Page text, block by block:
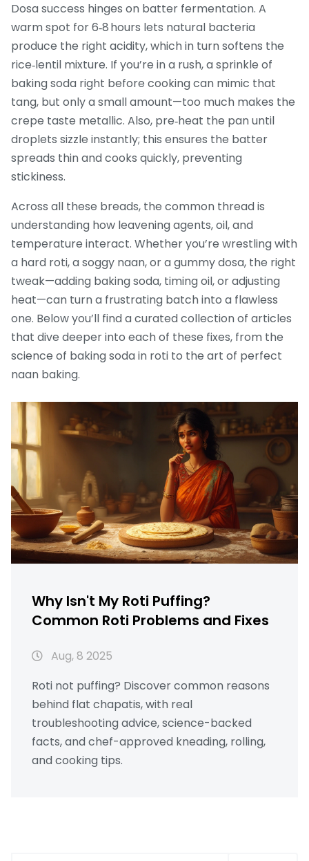
Dosa success hinges on batter fermentation. A
warm spot for 6‑8 hours lets natural bacteria
produce the right acidity, which in turn softens the
rice‑lentil mixture. If you’re in a rush, a sprinkle of
baking soda right before cooking can mimic that
tang, but only a small amount—too much makes the
crepe taste metallic. Also, pre‑heat the pan until
droplets sizzle instantly; this ensures the batter
spreads thin and cooks quickly, preventing
stickiness.
Across all these breads, the common thread is
understanding how leavening agents, oil, and
temperature interact. Whether you’re wrestling with
a hard roti, a soggy naan, or a gummy dosa, the right
tweak—adding baking soda, timing oil, or adjusting
heat—can turn a frustrating batch into a flawless
one. Below you’ll find a curated collection of articles
that dive deeper into each of these fixes, from the
science of baking soda in roti to the art of perfect
naan baking.
Why Isn't My Roti Puffing?
Common Roti Problems and Fixes
Aug, 8 2025
Roti not puffing? Discover common reasons
behind flat chapatis, with real
troubleshooting advice, science-backed
facts, and chef-approved kneading, rolling,
and cooking tips.